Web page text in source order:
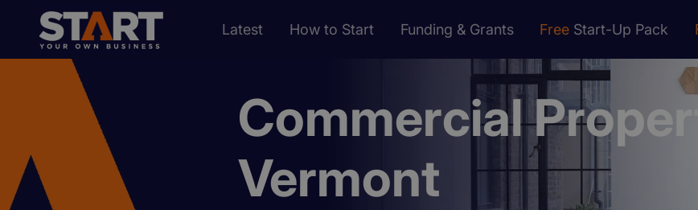
Latest How to Start Funding & Grants Free Start-Up Pack
Commercial
Vermont